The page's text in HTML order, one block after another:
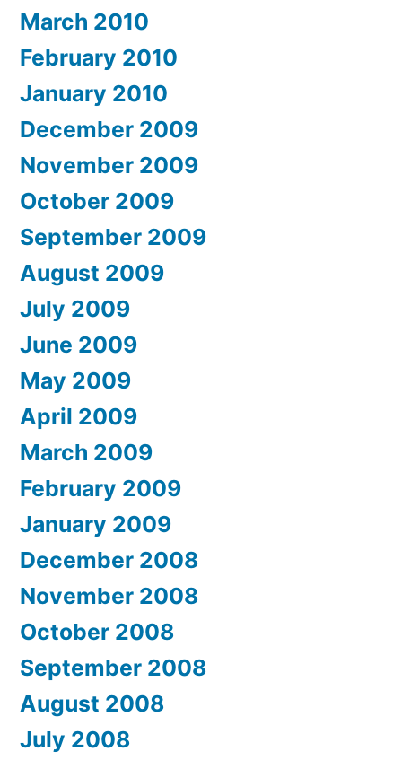
March 2010
February 2010
January 2010
December 2009
November 2009
October 2009
September 2009
August 2009
July 2009
June 2009
May 2009
April 2009
March 2009
February 2009
January 2009
December 2008
November 2008
October 2008
September 2008
August 2008
July 2008